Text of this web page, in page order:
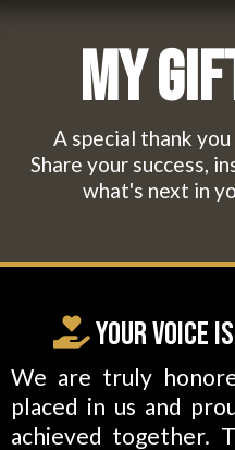
My
A special thank
Share your success,
what's next in
YourVoice
We are truly
placed in us and
achieved together.